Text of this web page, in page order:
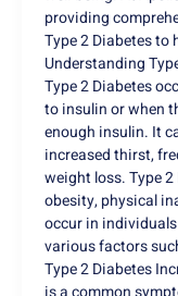
providing
Type 2 Diabetes to
Understanding
Type 2 Diabetes
to insulin or when
enough insulin. It
increased thirst,
weight loss. Type
obesity, physical
occur in
various factors
Type 2 Diabetes